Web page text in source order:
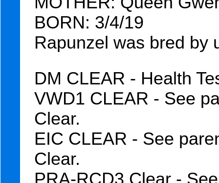
BORN: 3/4/19
Rapunzel was bred by
DM CLEAR - Health
VWD1 CLEAR - See
Clear.
EIC CLEAR - See
Clear.